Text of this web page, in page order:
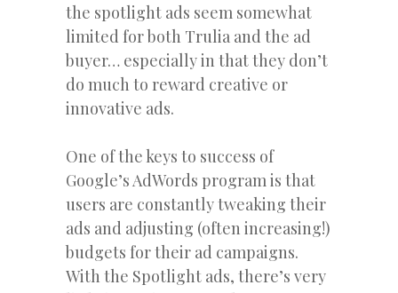
the spotlight ads seem somewhat
limited for both Trulia and the ad
buyer… especially in that they don’t
do much to reward creative or
innovative ads.
One of the keys to success of
Google’s AdWords program is that
users are constantly tweaking their
ads and adjusting (often increasing!)
budgets for their ad campaigns.
With the Spotlight ads, there’s very